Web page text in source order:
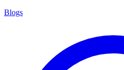
Blogs